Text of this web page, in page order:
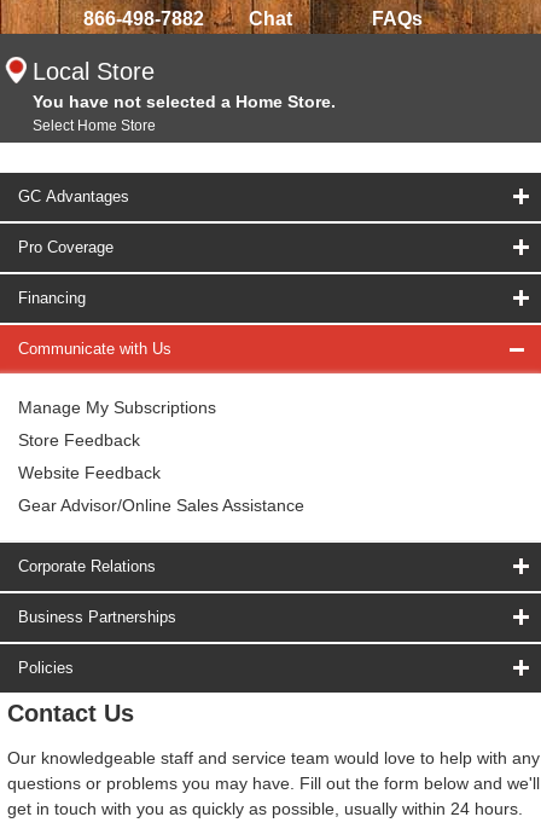
866-498-7882 Chat FAQs
Local Store
You have not selected a Home Store.
Select Home Store
GC Advantages
Pro Coverage
Financing
Communicate with Us
Manage My Subscriptions
Store Feedback
Website Feedback
Gear Advisor/Online Sales Assistance
Corporate Relations
Business Partnerships
Policies
Contact Us
Our knowledgeable staff and service team would love to help with any
questions or problems you may have. Fill out the form below and we'll
get in touch with you as quickly as possible, usually within 24 hours.